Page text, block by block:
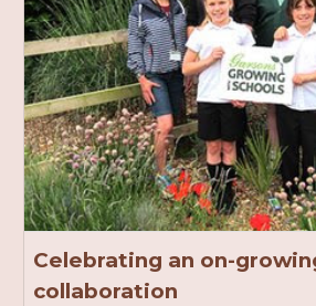
Celebrating an on-
collaboration